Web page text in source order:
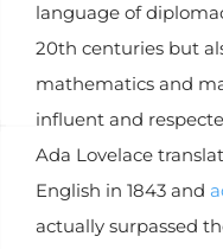
language of
20th centuries but
mathematics and
influent and
Ada Lovelace
English in 1843 and
actually surpassed